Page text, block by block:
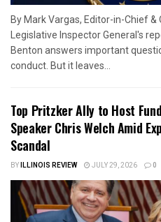
By Mark Vargas, Editor-in-Chief
Legislative Inspector General's
Benton answers important
conduct. But it leaves...
Top Pritzker Ally to Host
Speaker Chris Welch Amid
Scandal
BYILLINOIS REVIEW JULY 29, 2026 0